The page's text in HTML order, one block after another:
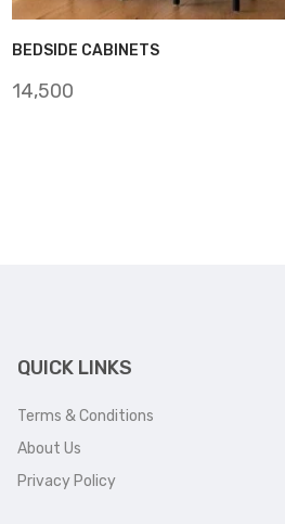
BEDSIDE CABINETS
14,500
QUICK LINKS
Terms & Conditions
About Us
Privacy Policy